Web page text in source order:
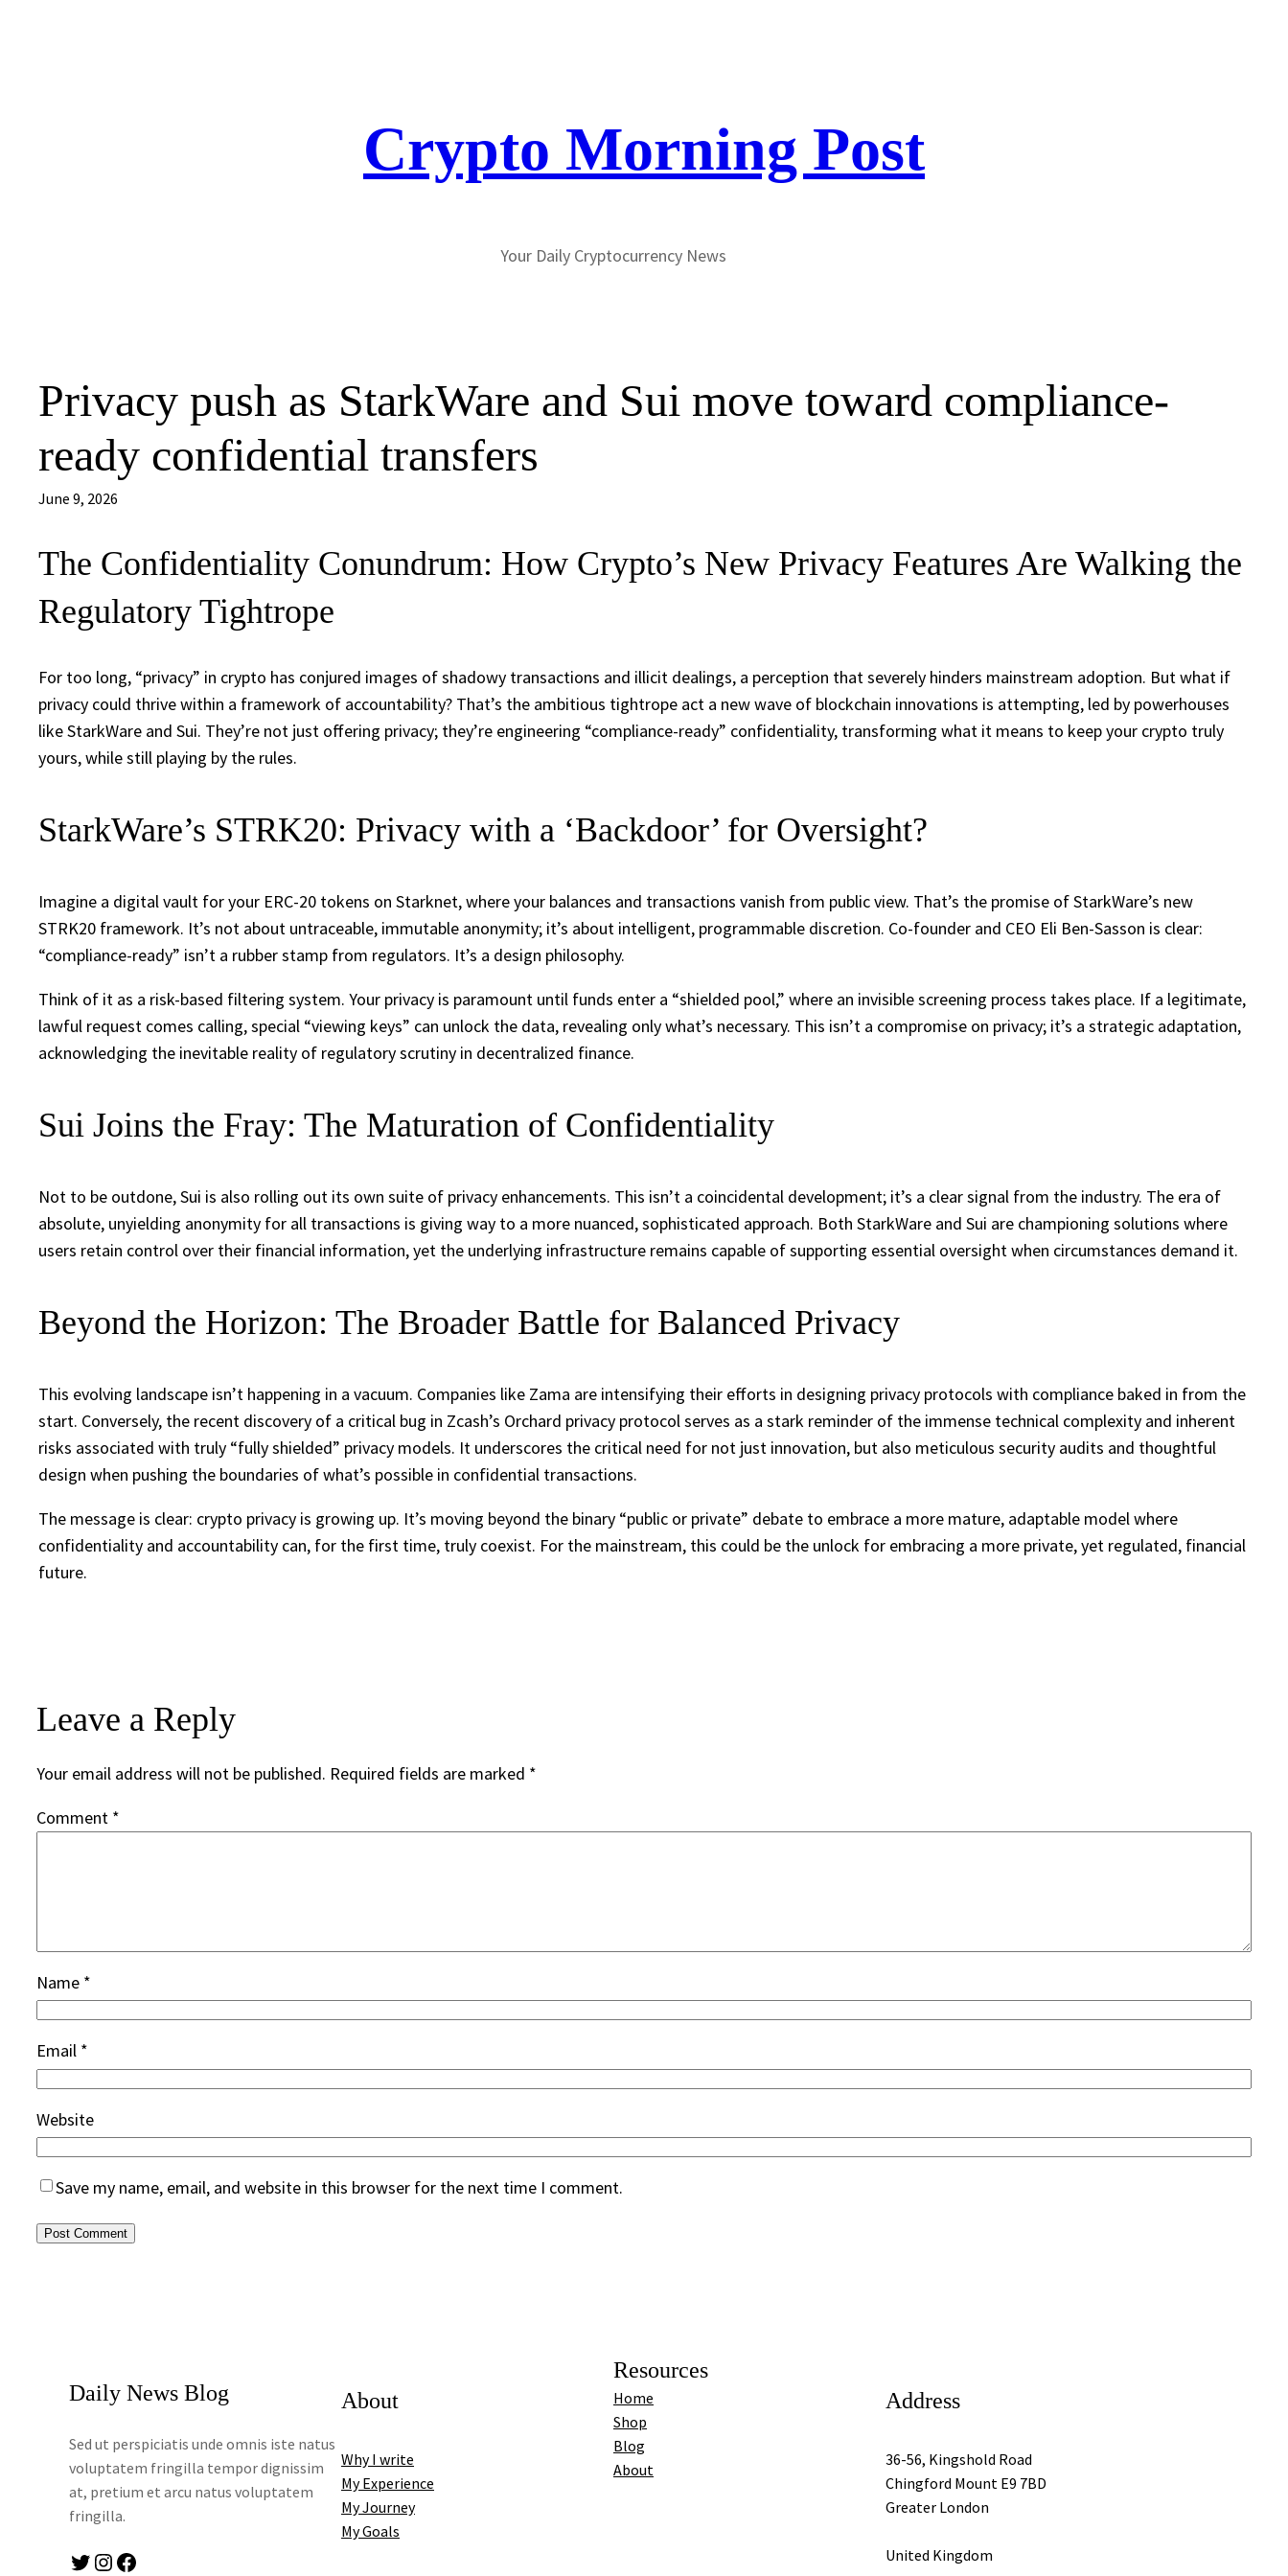
Crypto Morning Post
Your Daily Cryptocurrency News
Privacy push as StarkWare and Sui move toward compliance-
ready confidential transfers
June 9, 2026
The Confidentiality Conundrum: How Crypto’s New Privacy Features Are Walking the
Regulatory Tightrope
For too long, “privacy” in crypto has conjured images of shadowy transactions and illicit dealings, a perception that severely hinders mainstream adoption. But what if
privacy could thrive within a framework of accountability? That’s the ambitious tightrope act a new wave of blockchain innovations is attempting, led by powerhouses
like StarkWare and Sui. They’re not just offering privacy; they’re engineering “compliance-ready” confidentiality, transforming what it means to keep your crypto truly
yours, while still playing by the rules.
StarkWare’s STRK20: Privacy with a ‘Backdoor’ for Oversight?
Imagine a digital vault for your ERC-20 tokens on Starknet, where your balances and transactions vanish from public view. That’s the promise of StarkWare’s new
STRK20 framework. It’s not about untraceable, immutable anonymity; it’s about intelligent, programmable discretion. Co-founder and CEO Eli Ben-Sasson is clear:
“compliance-ready” isn’t a rubber stamp from regulators. It’s a design philosophy.
Think of it as a risk-based filtering system. Your privacy is paramount until funds enter a “shielded pool,” where an invisible screening process takes place. If a legitimate,
lawful request comes calling, special “viewing keys” can unlock the data, revealing only what’s necessary. This isn’t a compromise on privacy; it’s a strategic adaptation,
acknowledging the inevitable reality of regulatory scrutiny in decentralized finance.
Sui Joins the Fray: The Maturation of Confidentiality
Not to be outdone, Sui is also rolling out its own suite of privacy enhancements. This isn’t a coincidental development; it’s a clear signal from the industry. The era of
absolute, unyielding anonymity for all transactions is giving way to a more nuanced, sophisticated approach. Both StarkWare and Sui are championing solutions where
users retain control over their financial information, yet the underlying infrastructure remains capable of supporting essential oversight when circumstances demand it.
Beyond the Horizon: The Broader Battle for Balanced Privacy
This evolving landscape isn’t happening in a vacuum. Companies like Zama are intensifying their efforts in designing privacy protocols with compliance baked in from the
start. Conversely, the recent discovery of a critical bug in Zcash’s Orchard privacy protocol serves as a stark reminder of the immense technical complexity and inherent
risks associated with truly “fully shielded” privacy models. It underscores the critical need for not just innovation, but also meticulous security audits and thoughtful
design when pushing the boundaries of what’s possible in confidential transactions.
The message is clear: crypto privacy is growing up. It’s moving beyond the binary “public or private” debate to embrace a more mature, adaptable model where
confidentiality and accountability can, for the first time, truly coexist. For the mainstream, this could be the unlock for embracing a more private, yet regulated, financial
future.
Leave a Reply
Your email address will not be published. Required fields are marked *
Comment *
Name *
Email *
Website
Save my name, email, and website in this browser for the next time I comment.
Daily News Blog
Sed ut perspiciatis unde omnis iste natus
voluptatem fringilla tempor dignissim
at, pretium et arcu natus voluptatem
fringilla.
Twitter Instagram Facebook
About
Why I write
My Experience
My Journey
My Goals
Resources
Home
Shop
Blog
About
Address
36-56, Kingshold Road
Chingford Mount E9 7BD
Greater London
United Kingdom